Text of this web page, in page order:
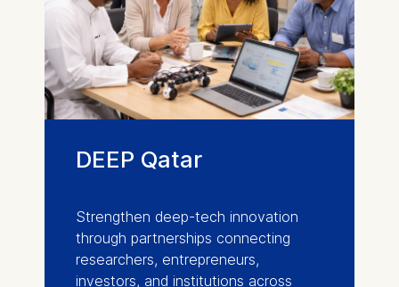
DEEP Qatar
Strengthen deep-tech innovation
through partnerships connecting
researchers, entrepreneurs,
investors, and institutions across